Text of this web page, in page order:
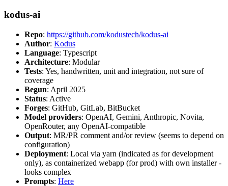
kodus-ai
Repo: https://github.com/kodustech/kodus-ai
Author: Kodus
Language: Typescript
Architecture: Modular
Tests: Yes, handwritten, unit and integration, not sure of
coverage
Begun: April 2025
Status: Active
Forges: GitHub, GitLab, BitBucket
Model providers: OpenAI, Gemini, Anthropic, Novita,
OpenRouter, any OpenAI-compatible
Output: MR/PR comment and/or review (seems to depend on
configuration)
Deployment: Local via yarn (indicated as for development
only), as containerized webapp (for prod) with own installer -
looks complex
Prompts: Here